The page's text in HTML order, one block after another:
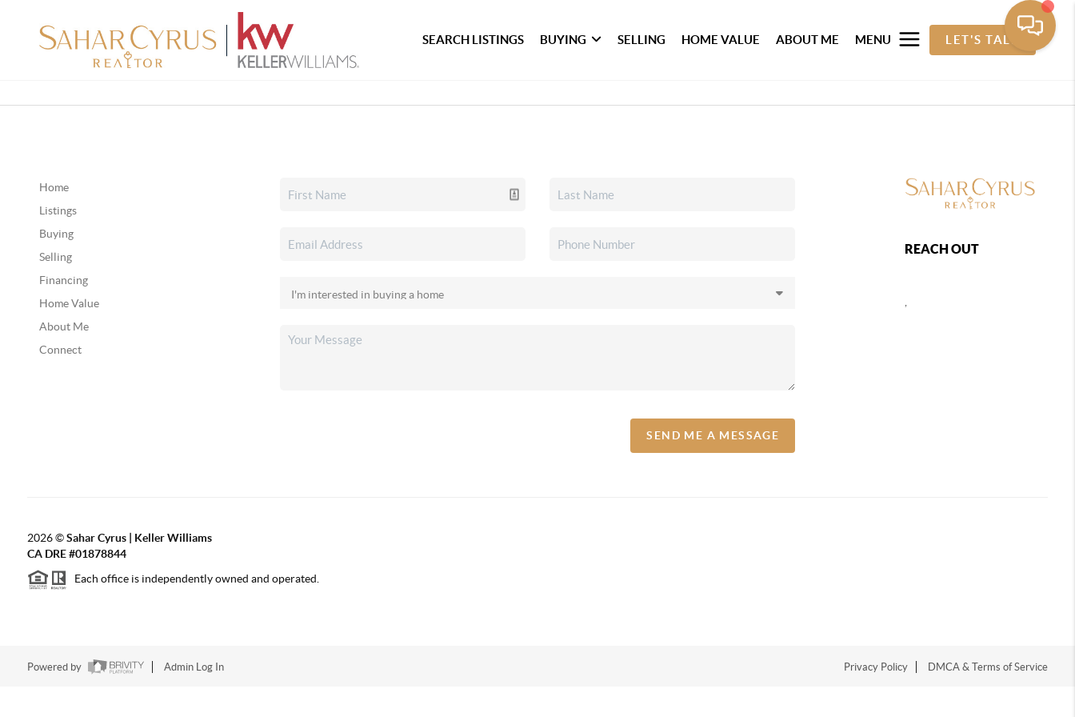
SEARCH LISTINGS BUYING SELLING HOME VALUE ABOUT ME MENU LET'S TALK
Home
Listings
Buying
Selling
Financing
Home Value
About Me
Connect
SEND ME A MESSAGE
REACH OUT
,
2026©Sahar Cyrus | Keller Williams
CA DRE #01878844
Each office is independently owned and operated.
Powered by Admin Log In Privacy Policy DMCA & Terms of Service